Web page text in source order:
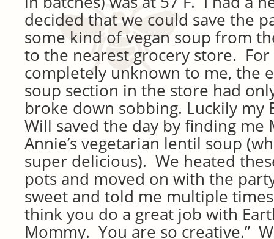
decided that we could save the
some kind of vegan soup from
to the nearest grocery store. For
completely unknown to me, the
soup section in the store had
broke down sobbing. Luckily my
Will saved the day by finding me
Annie’s vegetarian lentil soup
super delicious). We heated
pots and moved on with the
sweet and told me multiple times
think you do a great job with
Mommy. You are so creative.”